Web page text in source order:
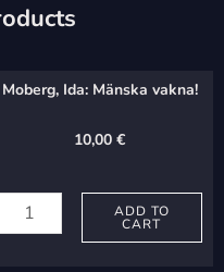
Moberg, Ida: Mänska vakna!
10,00 €
Ida:
ADD TO
CART